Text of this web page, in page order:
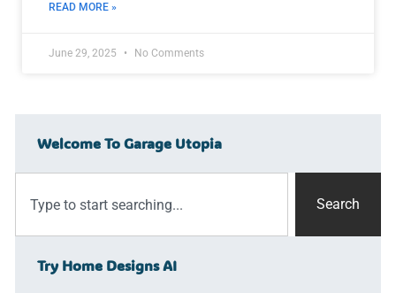
READ MORE »
June 29, 2025 No Comments
Welcome To Garage Utopia
Search
Try Home Designs AI